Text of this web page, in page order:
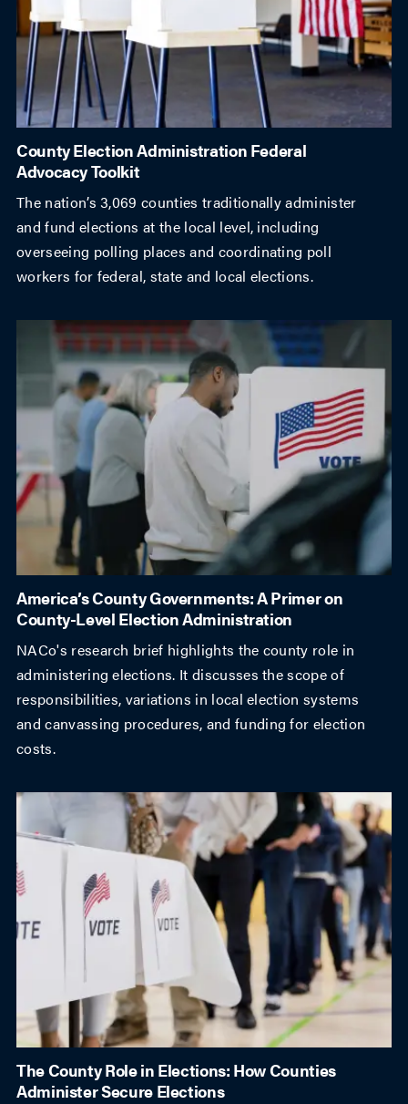
County Election Administration Federal
Advocacy Toolkit
The nation’s 3,069 counties traditionally administer
and fund elections at the local level, including
overseeing polling places and coordinating poll
workers for federal, state and local elections.
America’s County Governments: A Primer on
County-Level Election Administration
NACo's research brief highlights the county role in
administering elections. It discusses the scope of
responsibilities, variations in local election systems
and canvassing procedures, and funding for election
costs.
The County Role in Elections: How Counties
Administer Secure Elections